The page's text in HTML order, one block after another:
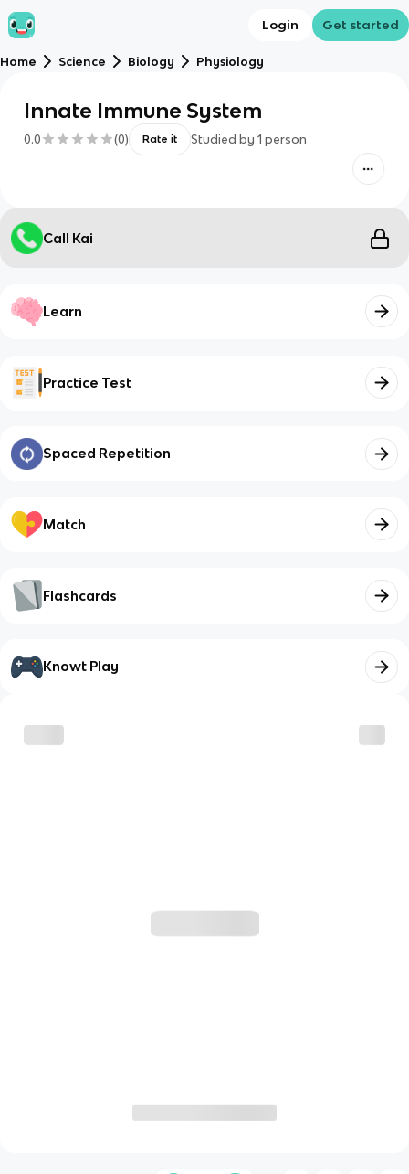
Login Get started
Home Science Biology Physiology
Innate Immune System
0.0 (0) Rate it Studied by 1 person
Call Kai
Learn
Practice Test
Spaced Repetition
Match
Flashcards
Knowt Play